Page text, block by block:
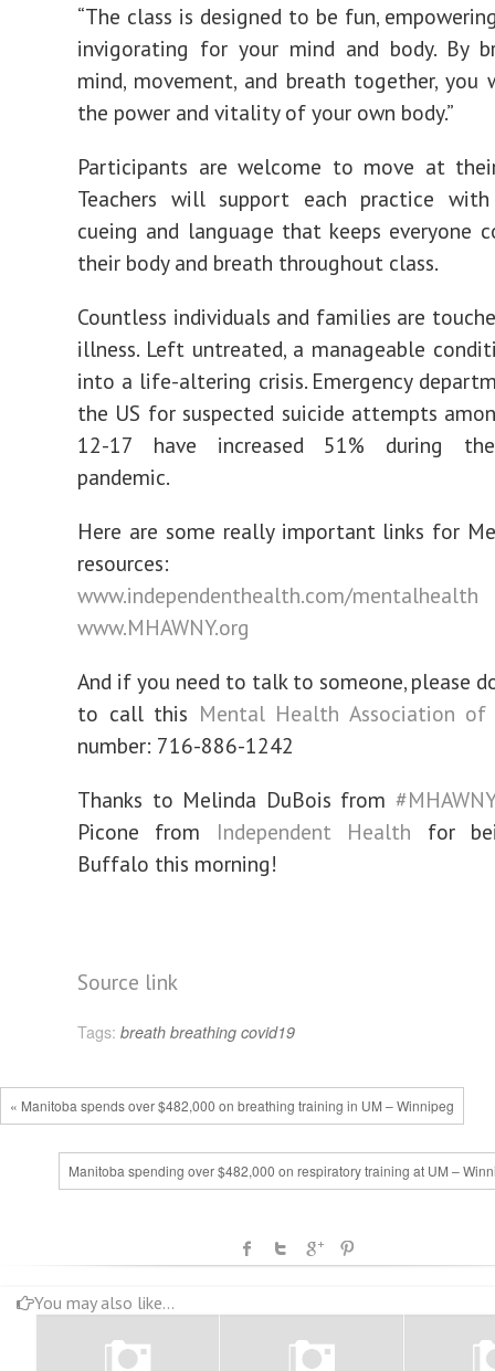
“The class is designed to be fun,
invigorating for your mind and body. By
mind, movement, and breath together, you
the power and vitality of your own body.”
Participants are welcome to move at
Teachers will support each practice
cueing and language that keeps everyone
their body and breath throughout class.
Countless individuals and families are
illness. Left untreated, a manageable
into a life-altering crisis. Emergency
the US for suspected suicide attempts
12-17 have increased 51% during the
pandemic.
Here are some really important links for
resources:
www.independenthealth.com/mentalhealth
www.MHAWNY.org
And if you need to talk to someone, please
to call this Mental Health Association of
number: 716-886-1242
Thanks to Melinda DuBois from
Picone from Independent Health for
Buffalo this morning!
Source link
Tags: breath breathing covid19
« Manitoba spends over $482,000 on breathing training in UM – Winnipeg
Manitoba spending over $482,000 on respiratory training at UM –
You may also like...